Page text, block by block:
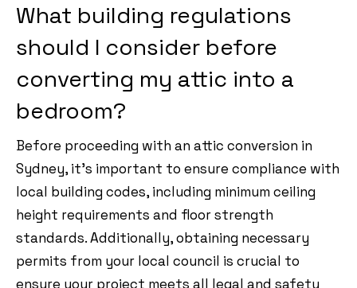
What building regulations
should I consider before
converting my attic into a
bedroom?
Before proceeding with an attic conversion in
Sydney, it’s important to ensure compliance with
local building codes, including minimum ceiling
height requirements and floor strength
standards. Additionally, obtaining necessary
permits from your local council is crucial to
ensure your project meets all legal and safety